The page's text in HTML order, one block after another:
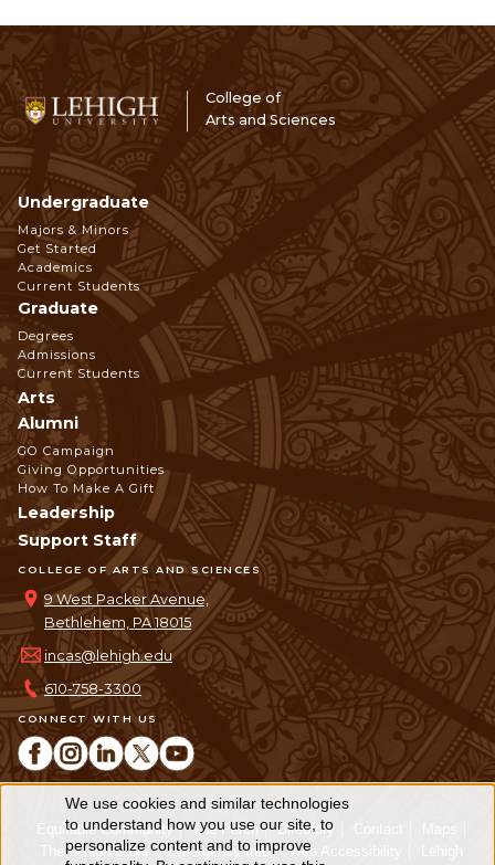
College of
Arts and Sciences
CONNECT WITH US
COLLEGE OF ARTS AND SCIENCES
9 West Packer Avenue,
Bethlehem, PA 18015
incas@lehigh.edu
610-758-3300
Footer
Navigation
Undergraduate
Majors & Minors
Get Started
Academics
Current Students
Graduate
Degrees
Admissions
Current Students
Arts
Alumni
GO Campaign
Giving Opportunities
How To Make A Gift
Leadership
Support Staff
Equitable Community The Perch Directory Contact
Maps
The Lehigh Store
Emergency Info Web Accessibility Lehigh
Use
of
We use cookies and similar technologies
to understand how you use our site, to
personalize content and to improve